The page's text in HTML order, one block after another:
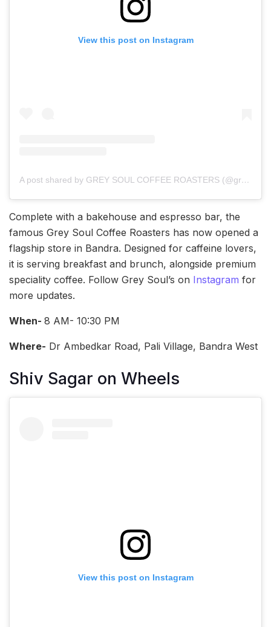
View this post on Instagram
A post shared by GREY SOUL COFFEE ROASTERS (@greysoulcoffee)
Complete with a bakehouse and espresso bar, the
famous Grey Soul Coffee Roasters has now opened a
flagship store in Bandra. Designed for caffeine lovers,
it is serving breakfast and brunch, alongside premium
speciality coffee. Follow Grey Soul’s on Instagram for
more updates.
When- 8 AM- 10:30 PM
Where- Dr Ambedkar Road, Pali Village, Bandra West
Shiv Sagar on Wheels
View this post on Instagram